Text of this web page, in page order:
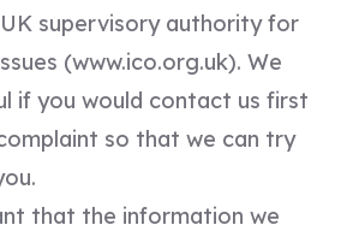
supervisory authority for
(www.ico.org.uk). We
if you would contact us first
so that we can try
that the information we